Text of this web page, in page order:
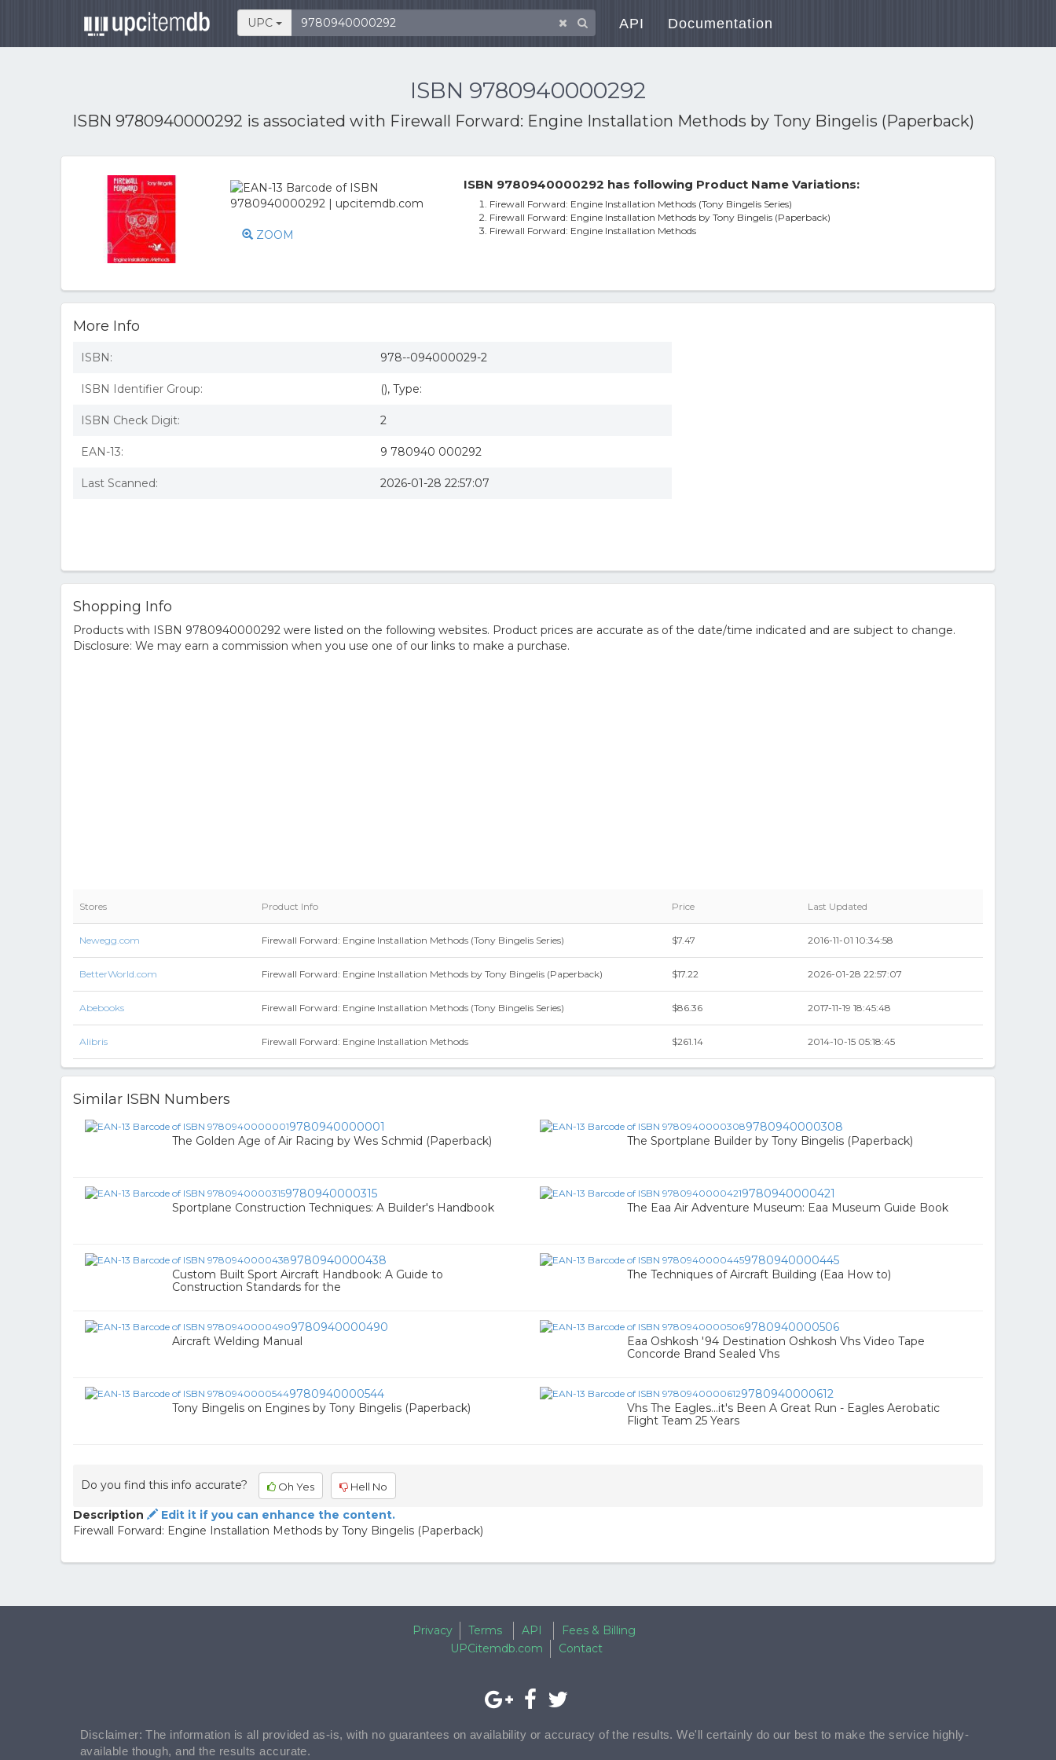
UPC API Documentation
ISBN 9780940000292
ISBN 9780940000292 is associated with Firewall Forward: Engine Installation Methods by Tony Bingelis (Paperback)
ZOOM
ISBN 9780940000292 has following Product Name Variations:
Firewall Forward: Engine Installation Methods (Tony Bingelis Series)
Firewall Forward: Engine Installation Methods by Tony Bingelis (Paperback)
Firewall Forward: Engine Installation Methods
More Info
ISBN: 978--094000029-2
ISBN Identifier Group: (), Type:
ISBN Check Digit: 2
EAN-13: 9 780940 000292
Last Scanned: 2026-01-28 22:57:07
Shopping Info
Products with ISBN 9780940000292 were listed on the following websites. Product prices are accurate as of the date/time indicated and are subject to change.
Disclosure: We may earn a commission when you use one of our links to make a purchase.
Stores Product Info Price Last Updated
Newegg.com Firewall Forward: Engine Installation Methods (Tony Bingelis Series) $7.47 2016-11-01 10:34:58
BetterWorld.com Firewall Forward: Engine Installation Methods by Tony Bingelis (Paperback) $17.22 2026-01-28 22:57:07
Abebooks Firewall Forward: Engine Installation Methods (Tony Bingelis Series) $86.36 2017-11-19 18:45:48
Alibris Firewall Forward: Engine Installation Methods $261.14 2014-10-15 05:18:45
Similar ISBN Numbers
9780940000001
The Golden Age of Air Racing by Wes Schmid (Paperback)
9780940000308
The Sportplane Builder by Tony Bingelis (Paperback)
9780940000315
Sportplane Construction Techniques: A Builder's Handbook
9780940000421
The Eaa Air Adventure Museum: Eaa Museum Guide Book
9780940000438
Custom Built Sport Aircraft Handbook: A Guide to
Construction Standards for the
9780940000445
The Techniques of Aircraft Building (Eaa How to)
9780940000490
Aircraft Welding Manual
9780940000506
Eaa Oshkosh '94 Destination Oshkosh Vhs Video Tape
Concorde Brand Sealed Vhs
9780940000544
Tony Bingelis on Engines by Tony Bingelis (Paperback)
9780940000612
Vhs The Eagles...it's Been A Great Run - Eagles Aerobatic
Flight Team 25 Years
Do you find this info accurate? Oh Yes Hell No
Description
Edit it if you can enhance the content.
Firewall Forward: Engine Installation Methods by Tony Bingelis (Paperback)
Privacy Terms API
Fees & Billing
UPCitemdb.com
Contact
Disclaimer: The information is all provided as-is, with no guarantees on availability or accuracy of the results. We'll certainly do our best to make the service highly-
available though, and the results accurate.